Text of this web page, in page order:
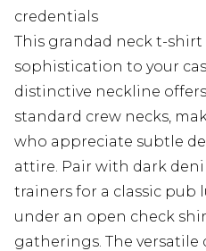
credentials
This grandad neck t-
sophistication to your
distinctive neckline
standard crew necks,
who appreciate subtle
attire. Pair with dark
trainers for a classic pub
under an open check
gatherings. The versatile